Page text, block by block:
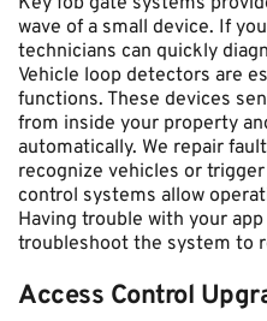
wave of a small device. If
technicians can quickly
Vehicle loop detectors are
functions. These devices
from inside your property
automatically. We repair
recognize vehicles or
control systems allow
Having trouble with your
troubleshoot the system to
Access Control